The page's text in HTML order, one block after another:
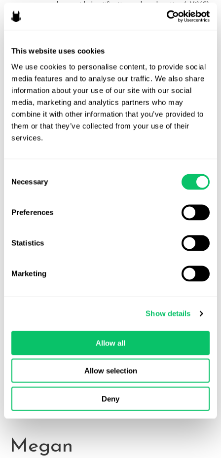
This website uses cookies
We use cookies to personalise content, to provide social
media features and to analyse our traffic. We also share
information about your use of our site with our social
media, marketing and analytics partners who may
combine it with other information that you’ve provided to
them or that they’ve collected from your use of their
services.
Selection
Necessary
Preferences
Statistics
Marketing
Show details
Allow all
Allow selection
Deny
person who provided notification under subsection (c)(1)(C)
submit a DMCA counter notice on their site, with this snippet
being particularly helpful:
In order to file a counter notice, you must
have “a good faith belief that the material
was removed or disabled as a result of
explain why you believe there was a mistake
need to identify a mistake before you submit
a counter notice. In the past, we have
the takedown notice such as: the complaining
license; the code has been released under an
open-source license that permits my use; or
that my use is protected by the fair-use
Note: a counter notice (also referred to as a counter claim) can’t
be used to defend against a takedown notice. It also can’t be
used to delay the process of a takedown notice.
Megan